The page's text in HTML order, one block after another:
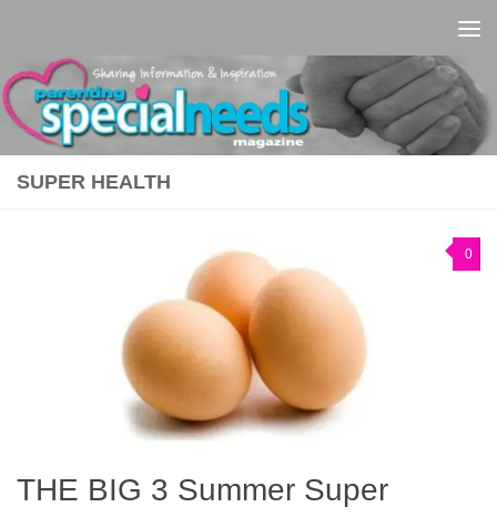
SUPER HEALTH
0
THE BIG 3 Summer Super